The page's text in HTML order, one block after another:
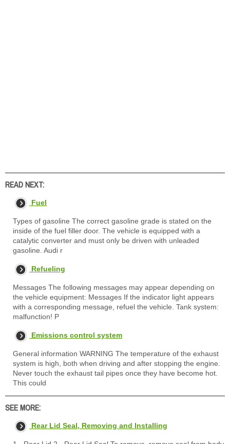
READ NEXT:
Fuel
Types of gasoline The correct gasoline grade is stated on the
inside of the fuel filler door. The vehicle is equipped with a
catalytic converter and must only be driven with unleaded
gasoline. Audi r
Refueling
Messages The following messages may appear depending on
the vehicle equipment: Messages If the indicator light appears
with a corresponding message, refuel the vehicle. Tank system:
malfunction! P
Emissions control system
General information WARNING The temperature of the exhaust
system is high, both when driving and after stopping the engine.
Never touch the exhaust tail pipes once they have become hot.
This could
SEE MORE:
Rear Lid Seal, Removing and Installing